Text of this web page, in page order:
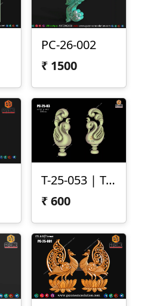
PC-26-002
₹ 1500
T-25-053 | Temple Peacock Both Side Carving
₹600